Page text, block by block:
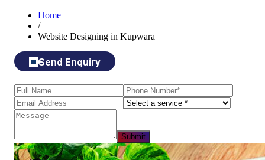
Home
/
Website Designing in Kupwara
Send Enquiry
Submit